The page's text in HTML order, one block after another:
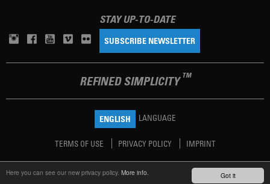
Got it
Here you can see our new privacy policy. More info.
STAY UP-TO-DATE
SUBSCRIBE NEWSLETTER
REFINED SIMPLICITY TM
ENGLISH LANGUAGE
TERMS OF USE PRIVACY POLICY IMPRINT